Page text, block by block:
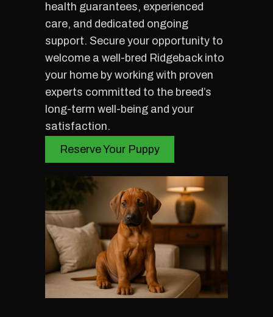
health guarantees, experienced
care, and dedicated ongoing
support. Secure your opportunity to
welcome a well-bred Ridgeback into
your home by working with proven
experts committed to the breed’s
long-term well-being and your
satisfaction.
Reserve Your Puppy